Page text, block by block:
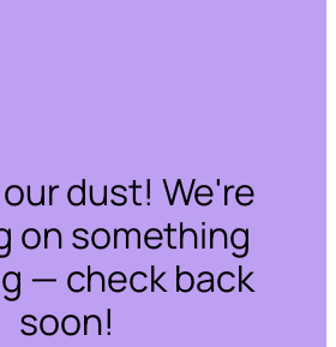
dust! We're
on something
— check back
soon!